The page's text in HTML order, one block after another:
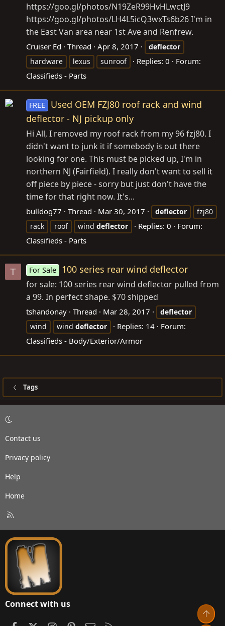
https://goo.gl/photos/N19ZeR99HvHLwctJ9
https://goo.gl/photos/LH4L5icQ3wxTs6b26I'm in
the East Van area near 1st Ave and Renfrew.
Cruiser Ed Thread Apr 8, 2017
deflector
hardware
lexus sunroof Replies: 0
Forum:
Classifieds - Parts
FREE
Used OEM FZJ80 roof rack and wind
deflector - NJ pickup only
Hi All, I removed my roof rack from my 96 fzj80. I
didn't want to junk it if somebody is out there
looking for one. This must be picked up, I'm in
northern NJ (Fairfield). I really don't want to sell it
off piece by piece - sorry but just don't have the
time for that right now. It's...
bulldog77 Thread Mar 30, 2017 deflector
fzj80
rack
roof wind deflector Replies: 0
Forum:
Classifieds - Parts
T For Sale 100 series rear wind deflector
for sale: 100 series rear wind deflector pulled from
a 99. In perfect shape. $70 shipped
tshandonay Thread Mar 28, 2017
deflector
wind
wind deflector Replies: 14
Forum:
Classifieds - Body/Exterior/Armor
Tags
Contact us
Privacy policy
Help
Home
S
Connect with us
Top